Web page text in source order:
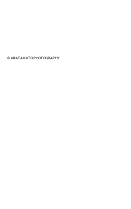
© ARATA KATO PHOTOGRAPHY